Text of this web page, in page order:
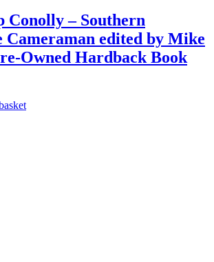
Conolly – Southern
edited by Mike
Owned Hardback Book